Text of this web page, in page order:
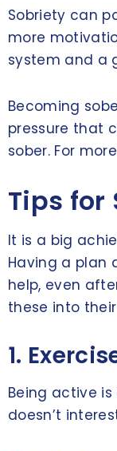
Sobriety can
more
system and a
Becoming
pressure that
sober. For
Tips for
It is a big
Having a plan
help, even
these into
1.
Being active
doesn’t